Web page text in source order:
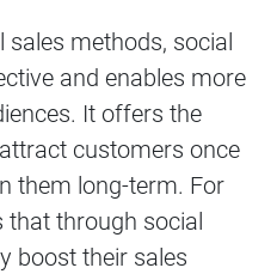
methods, social
and enables more
It offers the
customers once
them long-term. For
that through social
boost their sales